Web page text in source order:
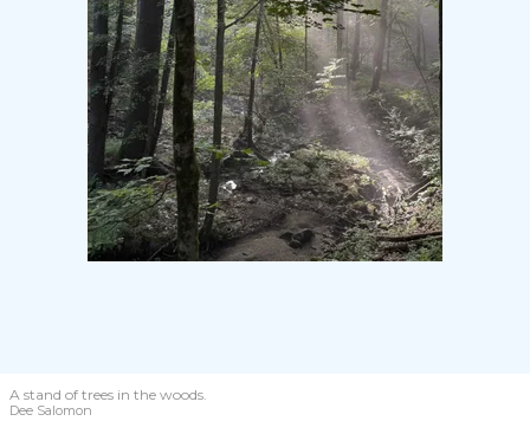
A stand of trees in the woods.
Dee Salomon